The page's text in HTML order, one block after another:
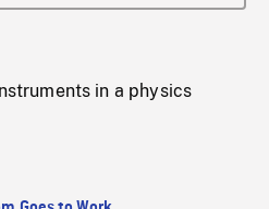
in a physics